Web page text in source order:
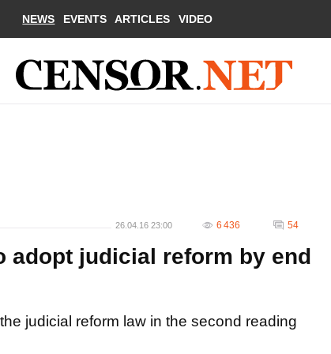
NEWS EVENTS ARTICLES VIDEO
26.04.16 23:00 6 436 54
adopt judicial reform by end
judicial reform law in the second reading